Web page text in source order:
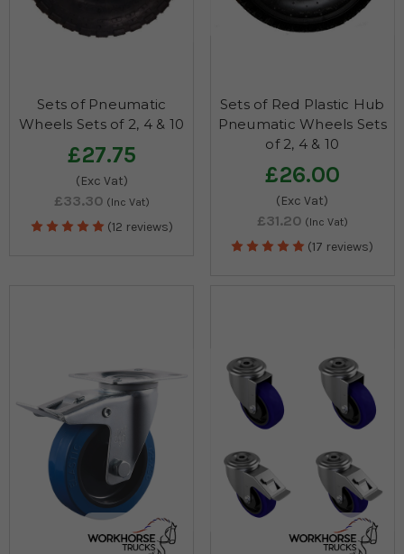
Sets of Pneumatic
Wheels Sets of 2, 4 & 10
£27.75
(Exc Vat)
£33.30 (Inc Vat)
(12 reviews)
Sets of Red Plastic Hub
Pneumatic Wheels Sets
of 2, 4 & 10
£26.00
(Exc Vat)
£31.20 (Inc Vat)
(17 reviews)